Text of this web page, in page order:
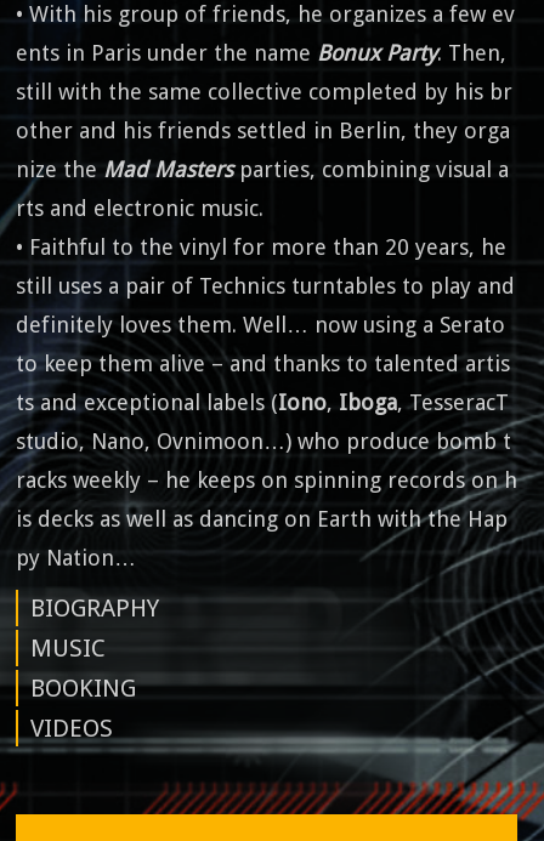
• With his group of friends, he organizes a few ev
ents in Paris under the name Bonux Party. Then,
still with the same collective completed by his br
other and his friends settled in Berlin, they orga
nize the Mad Mastersparties, combining visual a
rts and electronic music.
• Faithful to the vinyl for more than 20 years, he
still uses a pair of Technics turntables to play and
definitely loves them. Well… now using a Serato
to keep them alive – and thanks to talented artis
ts and exceptional labels (Iono, Iboga, TesseracT
studio, Nano, Ovnimoon…) who produce bomb t
racks weekly – he keeps on spinning records on h
is decks as well as dancing on Earth with the Hap
py Nation…
BIOGRAPHY
MUSIC
BOOKING
VIDEOS